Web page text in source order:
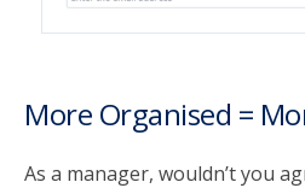
More Organised =
As a manager, wouldn’t you